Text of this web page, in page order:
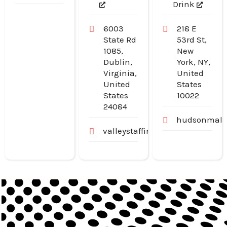
6003
State Rd
1085,
Dublin,
Virginia,
United
States
24084
valleystaffingjobs.com
Drink
218 E
53rd St,
New
York, NY,
United
States
10022